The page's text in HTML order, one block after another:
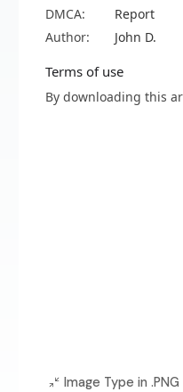
DMCA:
Report
Author:
John D.
Terms of use
By downloading this
Image Type in